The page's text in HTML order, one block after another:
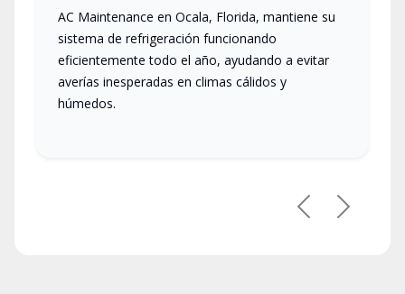
AC Maintenance en Ocala, Florida, mantiene su
sistema de refrigeración funcionando
eficientemente todo el año, ayudando a evitar
averías inesperadas en climas cálidos y
húmedos.
PreviousNext